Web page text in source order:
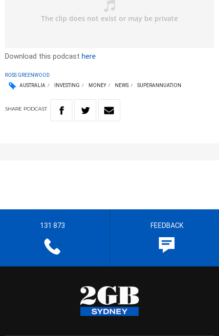
Download this podcast here
ROSS GREENWOOD
AUSTRALIA
INVESTING MONEY NEWS SUPERANNUATION
SHARE PODCAST
131 873 FEEDBACK